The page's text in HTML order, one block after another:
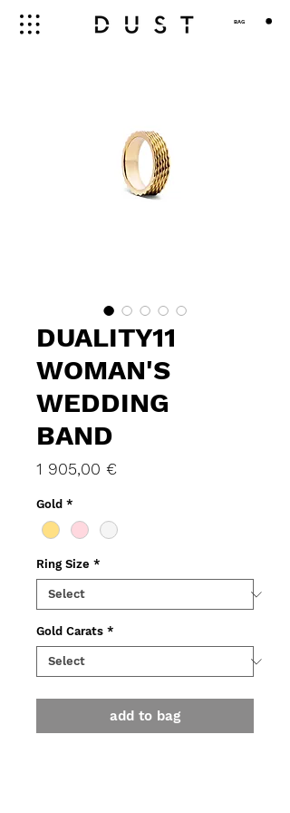
BAG
DUALITY11
WOMAN'S
WEDDING
BAND
1 905,00 €Price
Gold *
Ring Size *
Gold Carats *
add to bag